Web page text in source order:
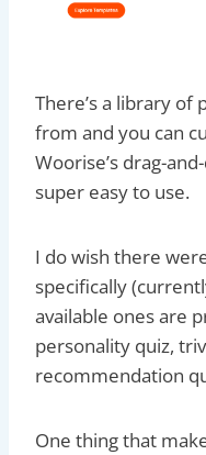
There’s a library
from and you can
Woorise’s drag-
super easy to use.
I do wish there
specifically
available ones are
personality quiz,
recommendation
One thing that